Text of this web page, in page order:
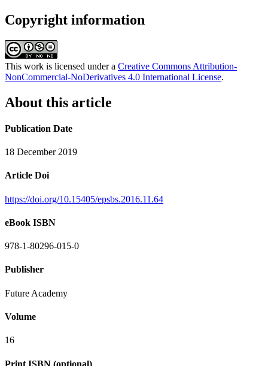
Copyright information
This work is licensed under a Creative Commons Attribution-
NonCommercial-NoDerivatives 4.0 International License.
About this article
Publication Date
18 December 2019
Article Doi
https://doi.org/10.15405/epsbs.2016.11.64
eBook ISBN
978-1-80296-015-0
Publisher
Future Academy
Volume
16
Print ISBN (optional)